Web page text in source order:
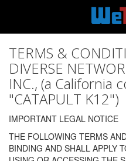
TERMS &
DIVERSE
INC., (a California
"CATAPULT K12")
IMPORTANT LEGAL NOTICE
THE FOLLOWING TERMS
BINDING AND SHALL APPLY